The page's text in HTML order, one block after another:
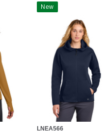
New
LNEA566